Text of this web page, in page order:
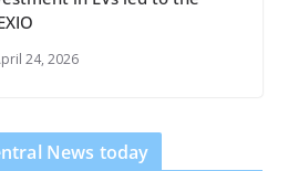
24, 2026
News today